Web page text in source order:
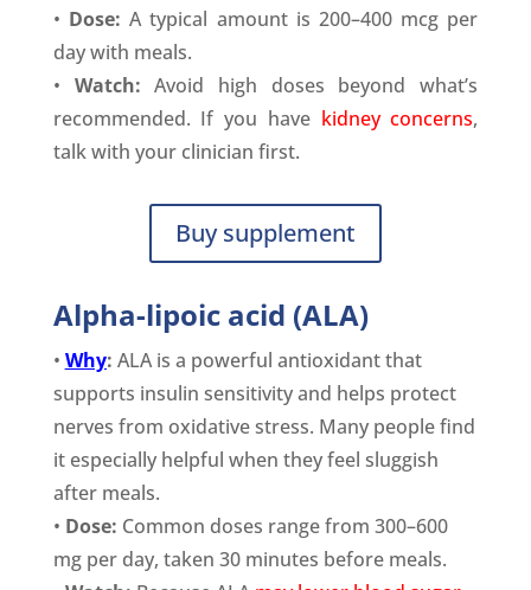
• Dose: A typical amount is 200–400 mcg per
day with meals.
• Watch: Avoid high doses beyond what’s
recommended. If you have kidney concerns,
talk with your clinician first.
Buy supplement
Alpha-lipoic acid (ALA)
• Why: ALA is a powerful antioxidant that
supports insulin sensitivity and helps protect
nerves from oxidative stress. Many people find
it especially helpful when they feel sluggish
after meals.
• Dose: Common doses range from 300–600
mg per day, taken 30 minutes before meals.